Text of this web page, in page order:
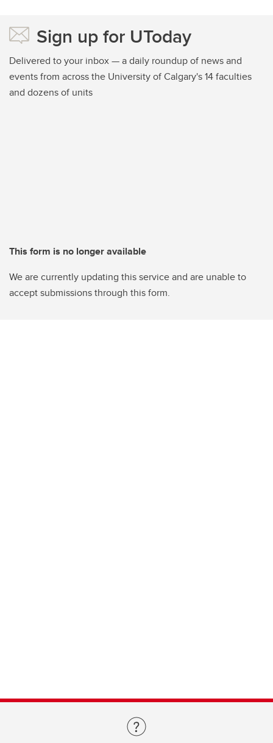
Sign up for UToday
Delivered to your inbox — a daily roundup of news and
events from across the University of Calgary's 14 faculties
and dozens of units
This form is no longer available
We are currently updating this service and are unable to
accept submissions through this form.